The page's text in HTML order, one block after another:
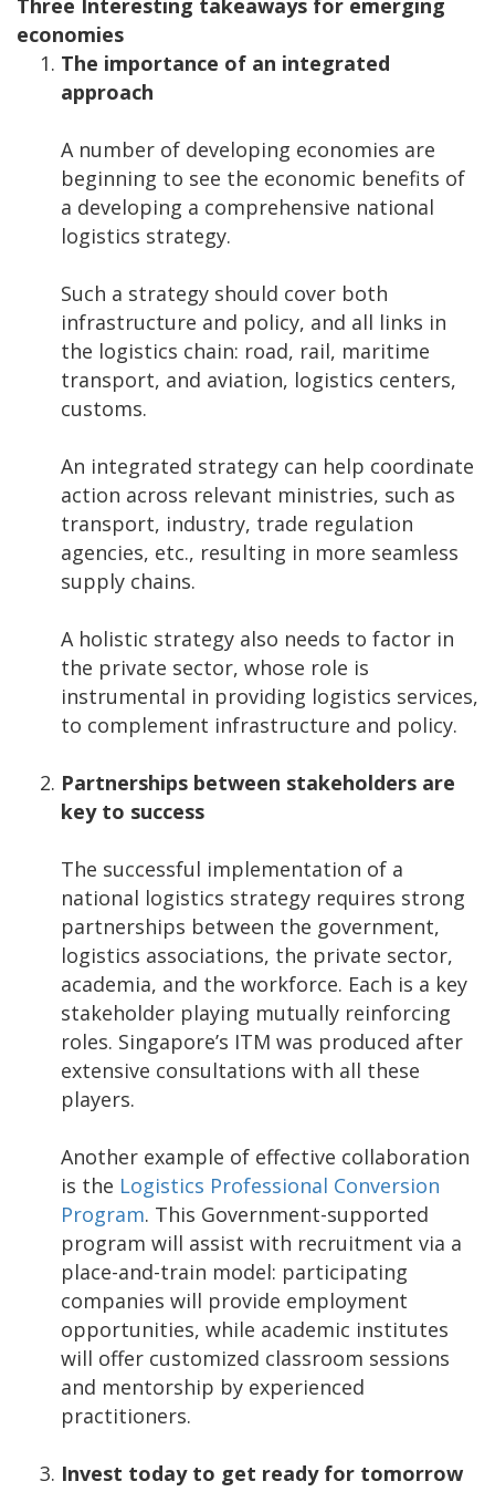
economies
The importance of an integrated
approach
A number of developing economies are
beginning to see the economic benefits of
a developing a comprehensive national
logistics strategy.
Such a strategy should cover both
infrastructure and policy, and all links in
the logistics chain: road, rail, maritime
transport, and aviation, logistics centers,
customs.
An integrated strategy can help coordinate
action across relevant ministries, such as
transport, industry, trade regulation
agencies, etc., resulting in more seamless
supply chains.
A holistic strategy also needs to factor in
the private sector, whose role is
instrumental in providing logistics services,
to complement infrastructure and policy.
Partnerships between stakeholders are
key to success
The successful implementation of a
national logistics strategy requires strong
partnerships between the government,
logistics associations, the private sector,
academia, and the workforce. Each is a key
stakeholder playing mutually reinforcing
roles. Singapore’s ITM was produced after
extensive consultations with all these
players.
Another example of effective collaboration
is the Logistics Professional Conversion
Program. This Government-supported
program will assist with recruitment via a
place-and-train model: participating
companies will provide employment
opportunities, while academic institutes
will offer customized classroom sessions
and mentorship by experienced
practitioners.
Invest today to get ready for tomorrow